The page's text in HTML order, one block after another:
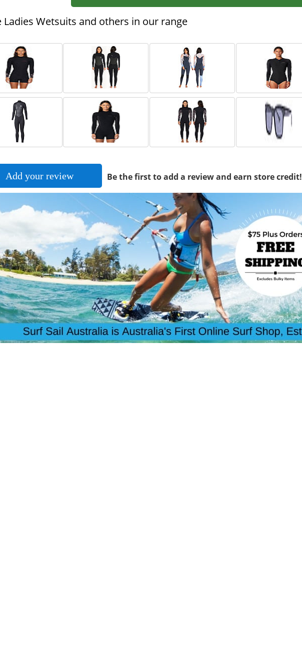
Ladies Wetsuits and others in our range
Add your review Be the first to add a review and earn store credit!